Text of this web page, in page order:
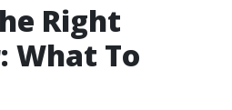
Right
What To